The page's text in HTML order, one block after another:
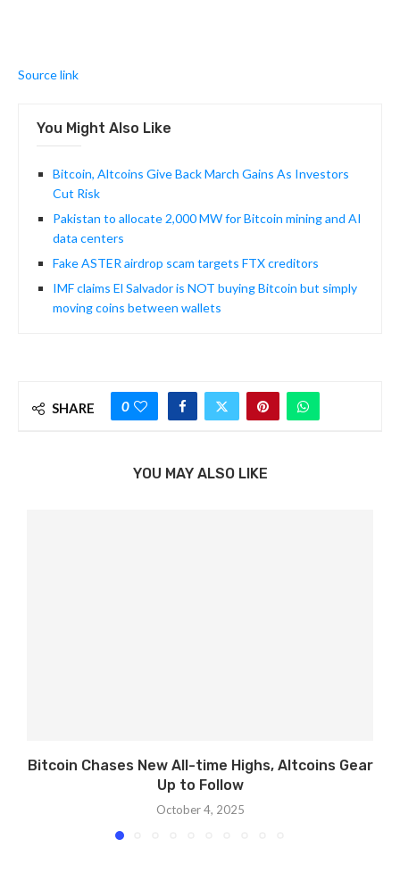
Source link
You Might Also Like
Bitcoin, Altcoins Give Back March Gains As Investors
Cut Risk
Pakistan to allocate 2,000 MW for Bitcoin mining and AI
data centers
Fake ASTER airdrop scam targets FTX creditors
IMF claims El Salvador is NOT buying Bitcoin but simply
moving coins between wallets
SHARE 0
YOU MAY ALSO LIKE
Bitcoin Chases New All-time Highs, Altcoins Gear
Up to Follow
October 4, 2025